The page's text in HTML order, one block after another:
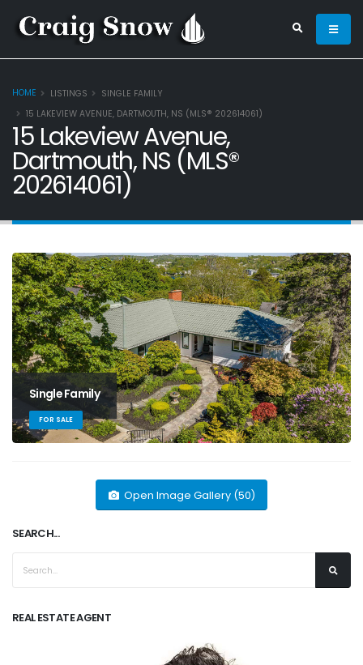
HOME LISTINGS
SINGLE FAMILY
15 LAKEVIEW AVENUE, DARTMOUTH, NS (MLS® 202614061)
15 Lakeview Avenue,
Dartmouth, NS (MLS®
202614061)
Single Family
FOR SALE
Open Image Gallery (50)
SEARCH...
REAL ESTATE AGENT